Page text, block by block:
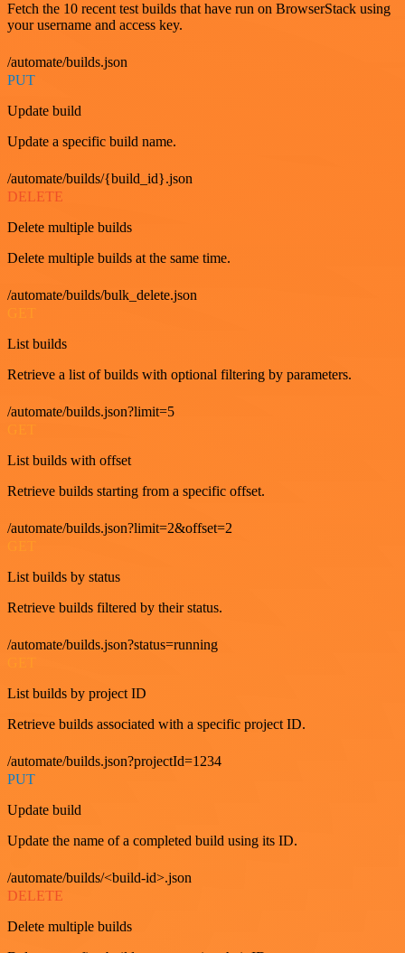
Fetch the 10 recent test builds that have run on BrowserStack using
your username and access key.
/automate/builds.json
PUT
Update build
Update a specific build name.
/automate/builds/{build_id}.json
DELETE
Delete multiple builds
Delete multiple builds at the same time.
/automate/builds/bulk_delete.json
GET
List builds
Retrieve a list of builds with optional filtering by parameters.
/automate/builds.json?limit=5
List builds with offset
Retrieve builds starting from a specific offset.
/automate/builds.json?limit=2&offset=2
List builds by status
Retrieve builds filtered by their status.
/automate/builds.json?status=running
List builds by project ID
Retrieve builds associated with a specific project ID.
/automate/builds.json?projectId=1234
PUT
Update build
Update the name of a completed build using its ID.
/automate/builds/<build-id>.json
DELETE
Delete multiple builds